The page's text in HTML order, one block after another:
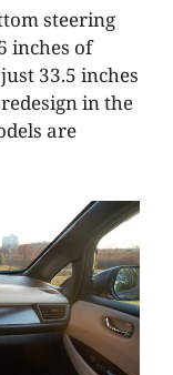
steering
inches of
33.5 inches
in the
are